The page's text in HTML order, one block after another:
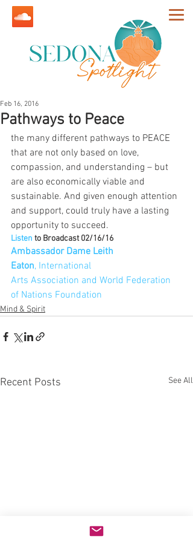
Pathways to Peace
Feb 16, 2016
the many different pathways to PEACE
that are not only based on love,
compassion, and understanding – but
are also economically viable and
sustainable. And given enough attention
and support, could truly have a lasting
opportunity to succeed.
Listen to Broadcast 02/16/16
Ambassador Dame Leith
Eaton, International
Arts Association and World Federation
of Nations Foundation
Mind & Spirit
Recent Posts See All